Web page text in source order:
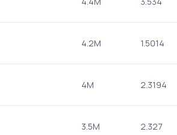
4.2M 1.5014
4M 2.3194
3.5M 2.327